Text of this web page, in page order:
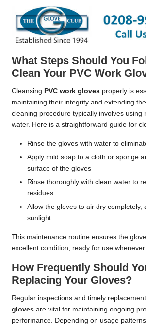
What Steps Should You
Clean Your PVC Work
Cleansing PVC work gloves properly is
maintaining their integrity and extending
cleaning procedure typically involves using
water. Here is a straightforward guide for
Rinse the gloves with water to
Apply mild soap to a cloth or sponge
surface of the gloves
Rinse thoroughly with clean water to
residues
Allow the gloves to air dry completely,
sunlight
This maintenance routine ensures the
excellent condition, ready for use
How Frequently Should
Replacing Your Gloves?
Regular inspections and timely
gloves are vital for maintaining ongoing
performance. Depending on usage